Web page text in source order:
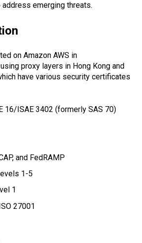
emerging threats.
on Amazon AWS in
proxy layers in Hong Kong and
have various security certificates
16/ISAE 3402 (formerly SAS 70)
and FedRAMP
1-5
1
27001